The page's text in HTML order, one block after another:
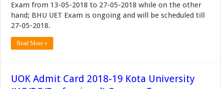
Exam from 13-05-2018 to 27-05-2018 while on the other
hand; BHU UET Exam is ongoing and will be scheduled till
27-05-2018.
Read More »
UOK Admit Card 2018-19 Kota University